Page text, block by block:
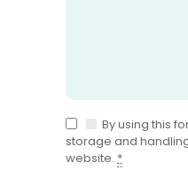
By using this
storage and
website. *